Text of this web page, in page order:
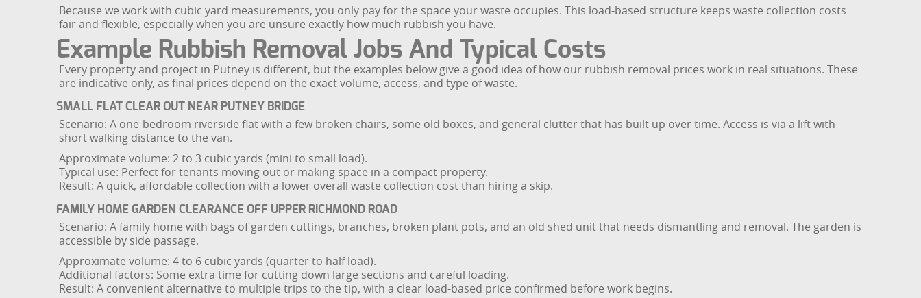
Because we work with cubic yard measurements, you only pay for the space your waste occupies. This load-based structure keeps waste collection costs
fair and flexible, especially when you are unsure exactly how much rubbish you have.
Example Rubbish Removal Jobs And Typical Costs
Every property and project in Putney is different, but the examples below give a good idea of how our rubbish removal prices work in real situations. These
are indicative only, as final prices depend on the exact volume, access, and type of waste.
SMALL FLAT CLEAR OUT NEAR PUTNEY BRIDGE
Scenario: A one-bedroom riverside flat with a few broken chairs, some old boxes, and general clutter that has built up over time. Access is via a lift with
short walking distance to the van.
Approximate volume: 2 to 3 cubic yards (mini to small load).
Typical use: Perfect for tenants moving out or making space in a compact property.
Result: A quick, affordable collection with a lower overall waste collection cost than hiring a skip.
FAMILY HOME GARDEN CLEARANCE OFF UPPER RICHMOND ROAD
Scenario: A family home with bags of garden cuttings, branches, broken plant pots, and an old shed unit that needs dismantling and removal. The garden is
accessible by side passage.
Approximate volume: 4 to 6 cubic yards (quarter to half load).
Additional factors: Some extra time for cutting down large sections and careful loading.
Result: A convenient alternative to multiple trips to the tip, with a clear load-based price confirmed before work begins.